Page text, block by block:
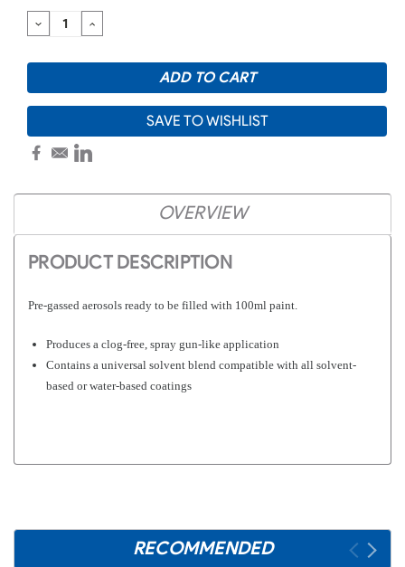
DECREASE
QUANTITY:
INCREASE
QUANTITY:
SAVE TO WISHLIST
OVERVIEW
PRODUCT DESCRIPTION
Pre-gassed aerosols ready to be filled with 100ml paint.
Produces a clog-free, spray gun-like application
Contains a universal solvent blend compatible with all solvent-
based or water-based coatings
RECOMMENDED